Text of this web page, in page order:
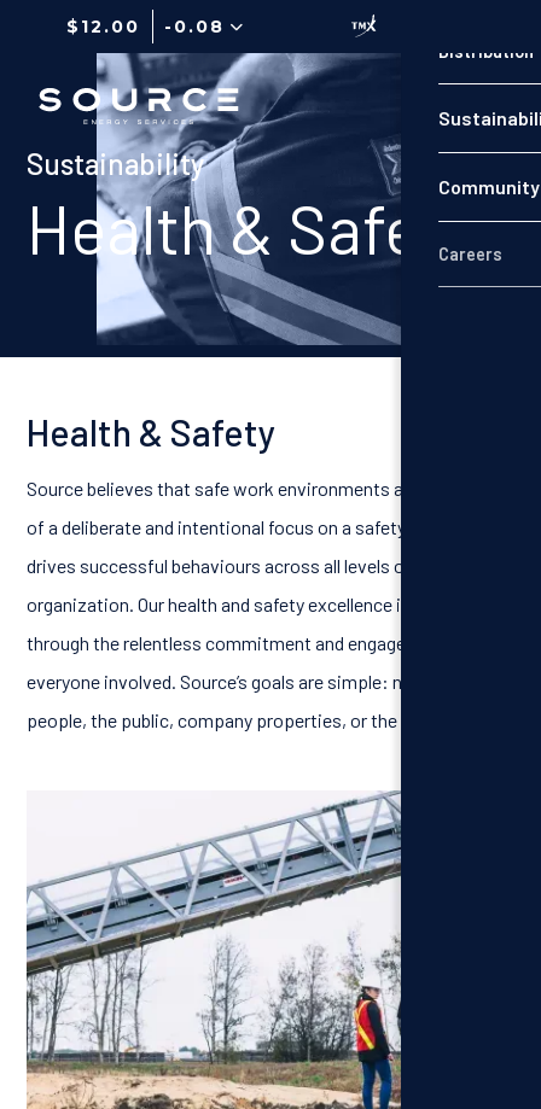
$12.00 -0.08
Production
Distribution
Distribution
Careers
Sustainability
Health & Safety
Health & Safety
Source believes that safe work environments are the result
of a deliberate and intentional focus on a safety culture that
drives successful behaviours across all levels of the
organization. Our health and safety excellence is achieved
through the relentless commitment and engagement of
everyone involved. Source’s goals are simple: no harm to
people, the public, company properties, or the environment.